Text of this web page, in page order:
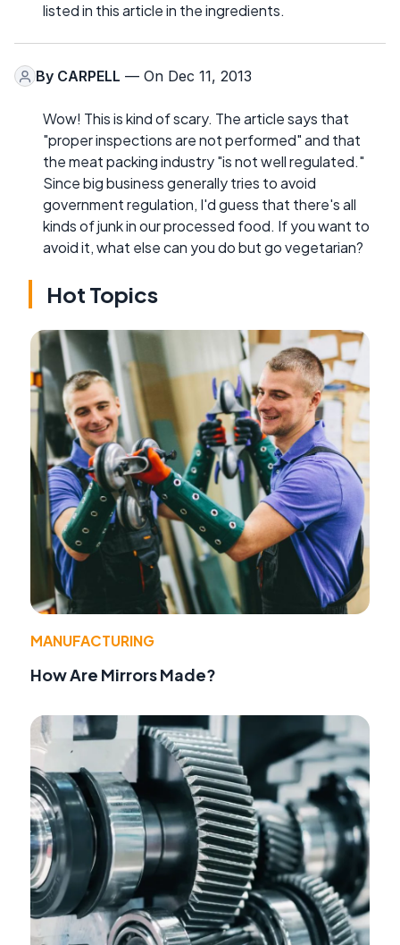
listed in this article in the ingredients.
By CARPELL — On Dec 11, 2013
Wow! This is kind of scary. The article says that
"proper inspections are not performed" and that
the meat packing industry "is not well regulated."
Since big business generally tries to avoid
government regulation, I'd guess that there's all
kinds of junk in our processed food. If you want to
avoid it, what else can you do but go vegetarian?
Hot Topics
MANUFACTURING
How Are Mirrors Made?